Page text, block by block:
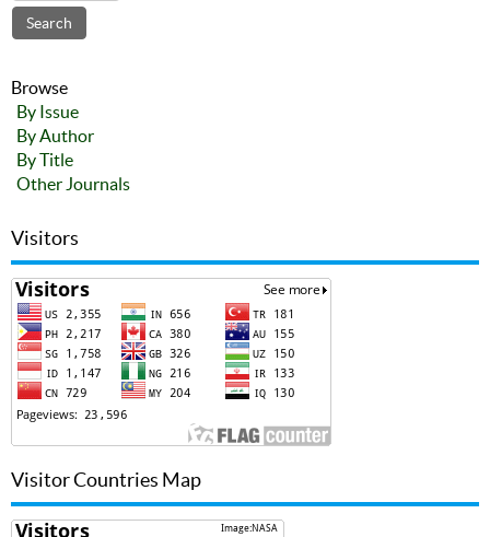
Browse
By Issue
By Author
By Title
Other Journals
Visitors
Visitor Countries Map